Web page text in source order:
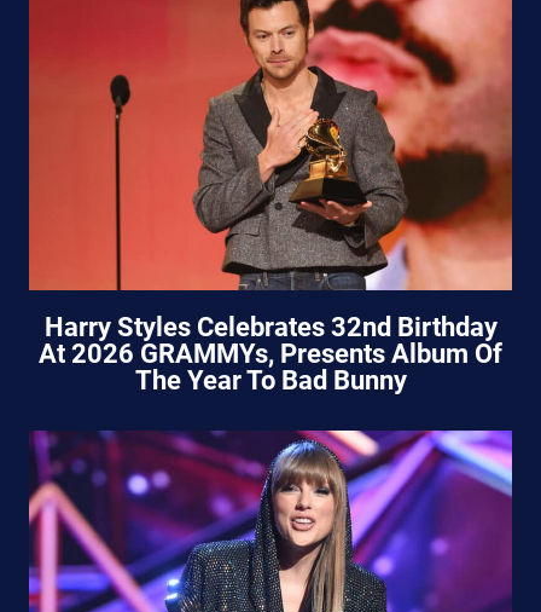
Harry Styles Celebrates 32nd Birthday
At 2026 GRAMMYs, Presents Album Of
The Year To Bad Bunny